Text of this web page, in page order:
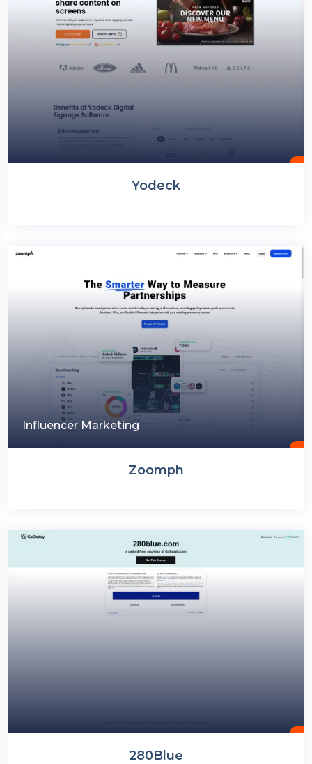
Yodeck
Influencer Marketing
Zoomph
280Blue